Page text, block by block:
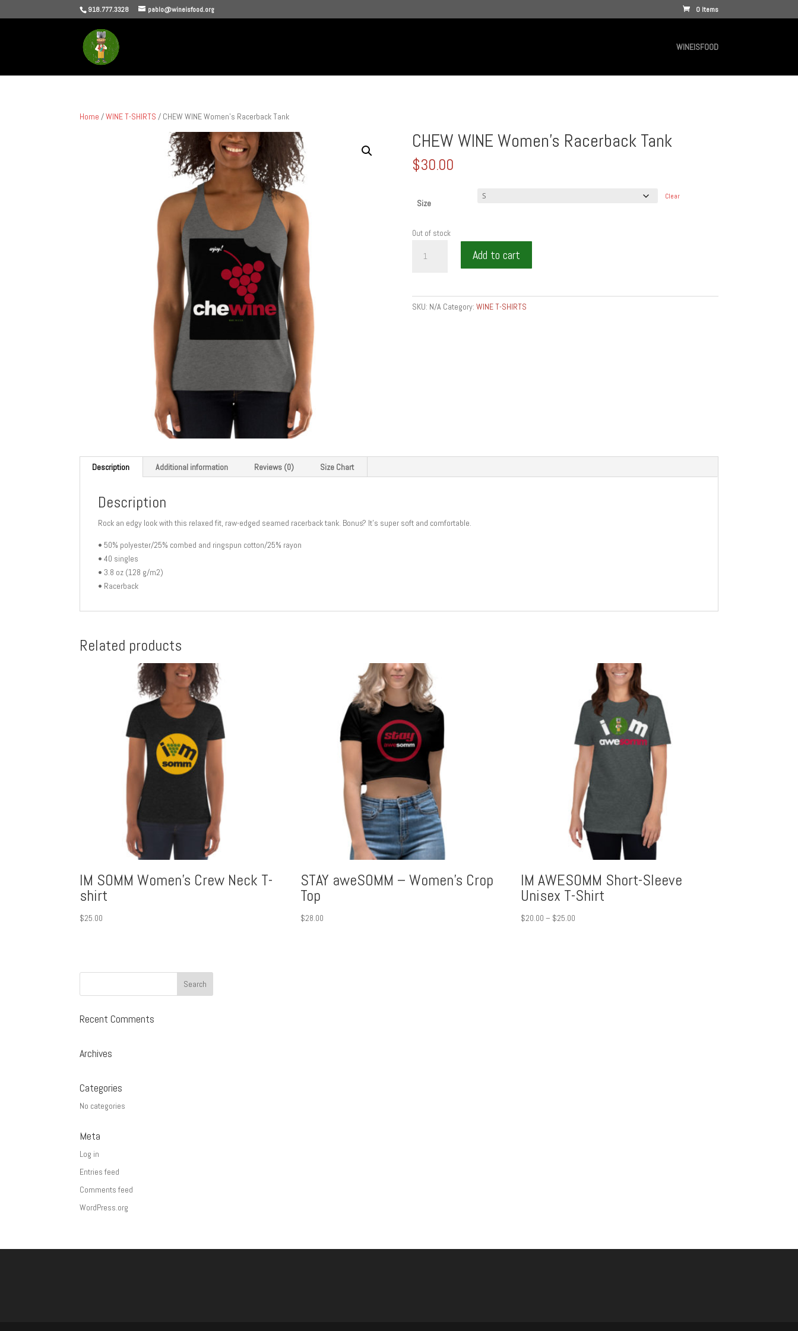
918.777.3328 pablo@wineisfood.org 0 Items
WINEISFOOD
Home /WINE T-SHIRTS / CHEW WINE Women’s Racerback Tank
CHEW WINE Women’s Racerback Tank
$30.00
Size
Clear
Out of stock
WINE
Add to cart
SKU: N/A Category: WINE T-SHIRTS
Description Additional information Reviews (0) Size Chart
Description
Rock an edgy look with this relaxed fit, raw-edged seamed racerback tank. Bonus? It’s super soft and comfortable.
• 50% polyester/25% combed and ringspun cotton/25% rayon
• 40 singles
• 3.8 oz (128 g/m2)
• Racerback
Related products
IM SOMM Women’s Crew Neck T-
shirt
$25.00
STAY aweSOMM – Women’s Crop
Top
$28.00
IM AWESOMM Short-Sleeve
Unisex T-Shirt
$20.00 – $25.00
Recent Comments
Archives
Categories
No categories
Meta
Log in
Entries feed
Comments feed
WordPress.org